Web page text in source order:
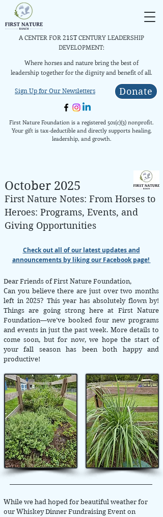
A CENTER FOR 21ST CENTURY LEADERSHIP
DEVELOPMENT:
Where horses and nature bring the best of
leadership together for the dignity and benefit of all.
Donate
Sign Up for Our Newsletters
First Nature Foundation is a registered 501(c)(3) nonprofit.
Your gift is tax-deductible and directly supports healing,
leadership, and growth.
October 2025
First Nature Notes: From Horses to
Heroes: Programs, Events, and
Giving Opportunities
Check out all of our latest updates and
announcements by liking our Facebook page!
Dear Friends of First Nature Foundation,
​Can you believe there are just over two months
left in 2025? This year has absolutely flown by!
Things are going strong here at First Nature
Foundation—we’ve booked four new programs
and events in just the past week. More details to
come soon, but for now, we hope the start of
your fall season has been both happy and
productive!
While we had hoped for beautiful weather for
our Whiskey Dinner Fundraising Event on